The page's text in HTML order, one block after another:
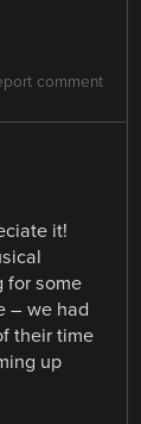
comment
it!
for some
– we had
their time
up